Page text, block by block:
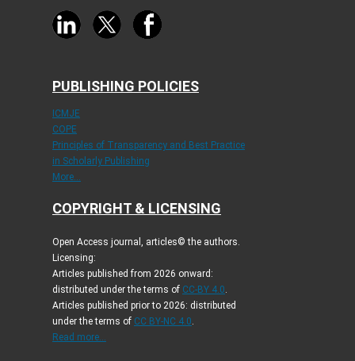
PUBLISHING POLICIES
ICMJE
COPE
Principles of Transparency and Best Practice
in Scholarly Publishing
More...
COPYRIGHT & LICENSING
Open Access journal, articles© the authors.
Licensing:
Articles published from 2026 onward:
distributed under the terms of CC-BY 4.0.
Articles published prior to 2026: distributed
under the terms of CC BY-NC 4.0.
Read more...